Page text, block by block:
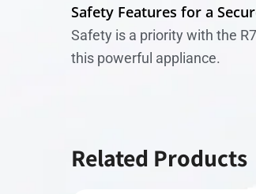
Safety Features for a
Safety is a priority with the
this powerful appliance.
Related Products